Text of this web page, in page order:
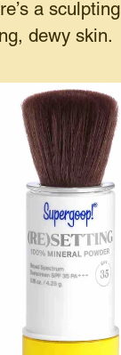
a
dewy skin.